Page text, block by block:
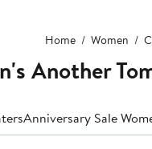
Home Women
Another
Anniversary Sale